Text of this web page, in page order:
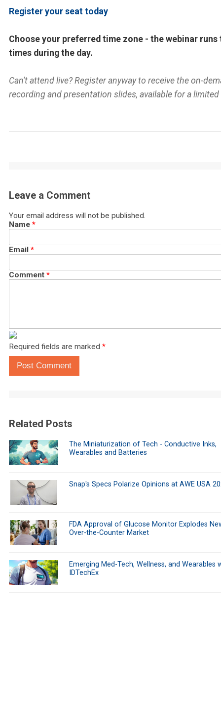
Register your seat today
Choose your preferred time zone - the webinar runs
times during the day.
Can't attend live? Register anyway to receive the on-
recording and presentation slides, available for a
Leave a Comment
Your email address will not be published.
Name *
Email *
Comment *
Required fields are marked *
Post Comment
Related Posts
The Miniaturization of Tech - Conductive Inks,
Wearables and Batteries
Snap's Specs Polarize Opinions at AWE USA
FDA Approval of Glucose Monitor Explodes
Over-the-Counter Market
Emerging Med-Tech, Wellness, and Wearables
IDTechEx